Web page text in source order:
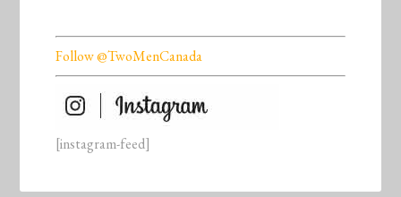
Follow @TwoMenCanada
[instagram-feed]